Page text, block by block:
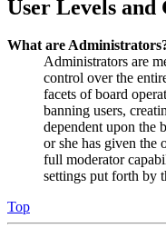
User Levels and
What are
Administrators are
control over the
facets of board
banning users,
dependent upon the
or she has given the
full moderator
settings put forth by
Top